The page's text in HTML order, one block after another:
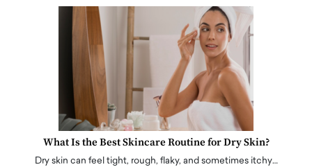
What Is the Best Skincare Routine for Dry Skin?
Dry skin can feel tight, rough, flaky, and sometimes itchy…